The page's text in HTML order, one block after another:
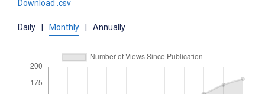
Download .csv
Daily Monthly Annually